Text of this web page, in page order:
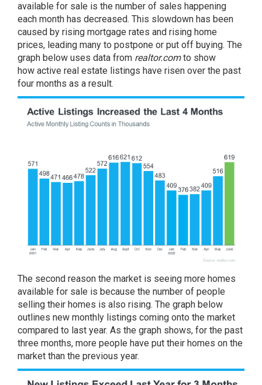
available for sale is the number of sales happening
each month has decreased. This slowdown has been
caused by rising mortgage rates and rising home
prices, leading many to postpone or put off buying. The
graph below uses data from realtor.comto show
how active real estate listings have risen over the past
four months as a result.
The second reason the market is seeing more homes
available for sale is because the number of people
selling their homes is also rising. The graph below
outlines new monthly listings coming onto the market
compared to last year. As the graph shows, for the past
three months, more people have put their homes on the
market than the previous year.